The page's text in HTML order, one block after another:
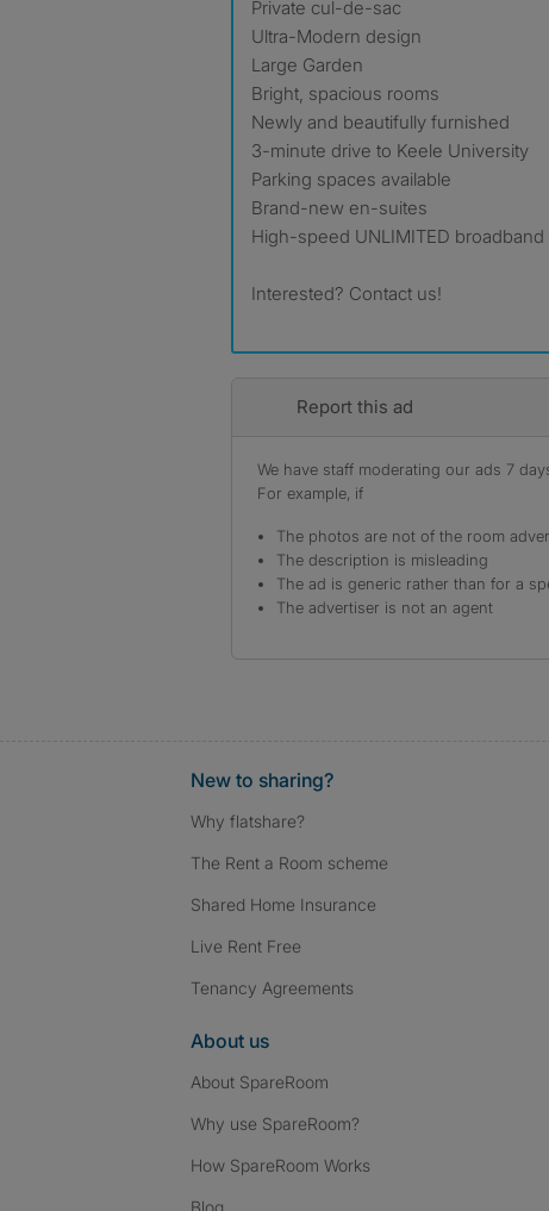
Private cul-de-sac
Ultra-Modern design
Large Garden
Bright, spacious rooms
Newly and beautifully furnished
3-minute drive to Keele University
Parking spaces available
Brand-new en-suites
High-speed UNLIMITED
Interested? Contact us!
Report this ad
We have staff moderating our ads 7
For example, if
The photos are not of the room
The description is misleading
The ad is generic rather than for a
The advertiser is not an agent
New to sharing?
Why flatshare?
The Rent a Room scheme
Shared Home Insurance
Live Rent Free
Tenancy Agreements
About us
About SpareRoom
Why use SpareRoom?
How SpareRoom Works
Blog